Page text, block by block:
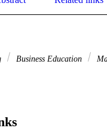
Business Education